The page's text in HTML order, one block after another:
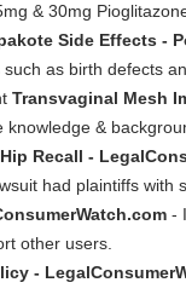
& 30mg
Side Effects -
as birth defects
Transvaginal Mesh
&
Recall -
had plaintiffs with
-
other users.
-